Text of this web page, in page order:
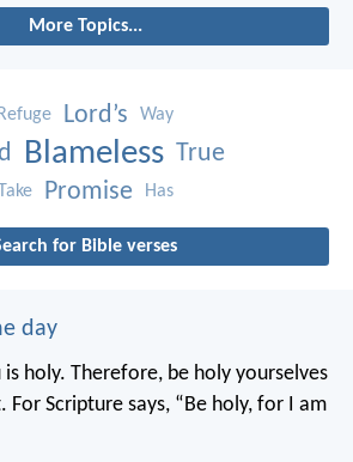
More Topics...
Refuge Lord’s Way
Blameless True
Take Promise Has
for Bible verses
day
holy. Therefore, be holy yourselves
For Scripture says, “Be holy, for I am